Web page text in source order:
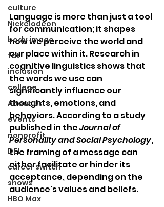
culture
Nickelodeon
body image
fat
inclusion
college
About Us
events
nonprofit
DEI
career switch
shows
HBO Max
Language is more than just a tool
for communication; it shapes
how we perceive the world and
our place within it. Research in
cognitive linguistics shows that
the words we use can
significantly influence our
thoughts, emotions, and
behaviors. According to a study
published in the Journal of
Personality and Social Psychology,
the framing of a message can
either facilitate or hinder its
acceptance, depending on the
audience's values and beliefs.